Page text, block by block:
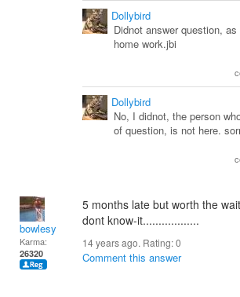
Dollybird
Didnot answer question,
home work.jbi
Dollybird
No, I didnot, the person
of question, is not here.
bowlesy
Karma:
26320
5 months late but worth the
dont know-it..................
14 years ago. Rating:0
Comment this answer